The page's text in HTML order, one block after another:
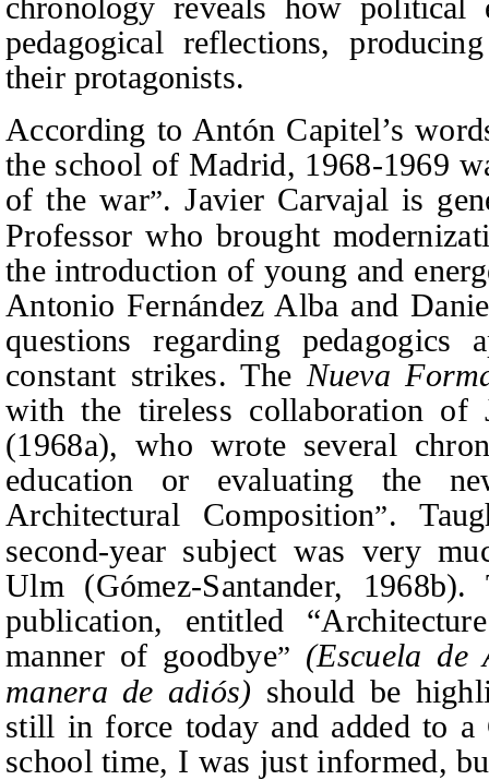
pedagogical reflections,
their protagonists.
According to Antón Capitel’s
the school of Madrid, 1968-1969
of the war”. Javier Carvajal is
Professor who brought
the introduction of young and
Antonio Fernández Alba and
questions regarding pedagogics
constant strikes. The Nueva
with the tireless collaboration of
(1968a), who wrote several
education or evaluating the
Architectural Composition”.
second-year subject was very
Ulm (Gómez‑Santander, 1968b).
publication, entitled
manner of goodbye” (Escuela
manera de adiós) should be
still in force today and added to a
school time, I was just informed,